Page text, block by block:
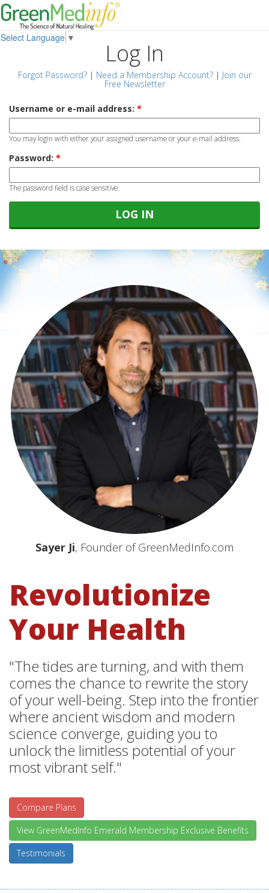
Select Language ▼
Log In
Forgot Password?| Need a Membership Account?| Join our
Free Newsletter
Username or e-mail address: *
You may login with either your assigned username or your e-mail address.
Password: *
The password field is case sensitive.
Sayer Ji, Founder of GreenMedInfo.com
Revolutionize
Your Health
"The tides are turning, and with them
comes the chance to rewrite the story
of your well-being. Step into the frontier
where ancient wisdom and modern
science converge, guiding you to
unlock the limitless potential of your
most vibrant self."
Compare Plans
View GreenMedInfo Emerald Membership Exclusive Benefits
Testimonials